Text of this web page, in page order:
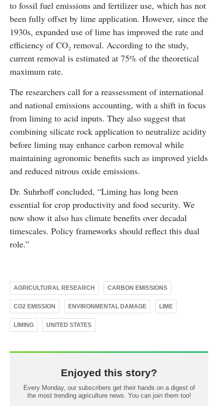
to fossil fuel emissions and fertilizer use, which has not
been fully offset by lime application. However, since the
1930s, expanded use of lime has improved the rate and
efficiency of CO₂ removal. According to the study,
current removal is estimated at 75% of the theoretical
maximum rate.
The researchers call for a reassessment of international
and national emissions accounting, with a shift in focus
from liming to acid inputs. They also suggest that
combining silicate rock application to neutralize acidity
before liming may enhance carbon removal while
maintaining agronomic benefits such as improved yields
and reduced nitrous oxide emissions.
Dr. Suhrhoff concluded, “Liming has long been
essential for crop productivity and food security. We
now show it also has climate benefits over decadal
timescales. Policy frameworks should reflect this dual
role.”
AGRICULTURAL RESEARCH CARBON EMISSIONS
CO2 EMISSION ENVIRONMENTAL DAMAGE LIME
LIMING UNITED STATES
Enjoyed this story?
Every Monday, our subscribers get their hands on a digest of
the most trending agriculture news. You can join them too!